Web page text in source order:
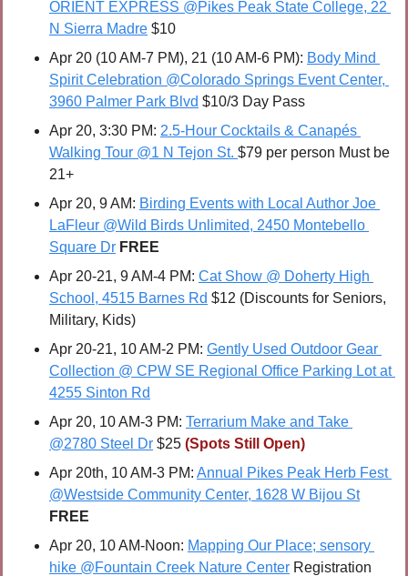
ORIENT EXPRESS @Pikes Peak State College, 22
N Sierra Madre $10
Apr 20 (10 AM-7 PM), 21 (10 AM-6 PM): Body Mind
Spirit Celebration @Colorado Springs Event Center,
3960 Palmer Park Blvd $10/3 Day Pass
Apr 20, 3:30 PM: 2.5-Hour Cocktails & Canapés
Walking Tour @1 N Tejon St. $79 per person Must be
21+
Apr 20, 9 AM: Birding Events with Local Author Joe
LaFleur @Wild Birds Unlimited, 2450 Montebello
Square Dr FREE
Apr 20-21, 9 AM-4 PM: Cat Show @ Doherty High
School, 4515 Barnes Rd $12 (Discounts for Seniors,
Military, Kids)
Apr 20-21, 10 AM-2 PM: Gently Used Outdoor Gear
Collection @ CPW SE Regional Office Parking Lot at
4255 Sinton Rd
Apr 20, 10 AM-3 PM: Terrarium Make and Take
@2780 Steel Dr $25 (Spots Still Open)
Apr 20th, 10 AM-3 PM: Annual Pikes Peak Herb Fest
@Westside Community Center, 1628 W Bijou St
FREE
Apr 20, 10 AM-Noon: Mapping Our Place; sensory
hike @Fountain Creek Nature Center Registration